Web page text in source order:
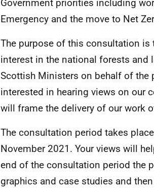
Government priorities including
Emergency and the move to Net
The purpose of this consultation is
interest in the national forests and
Scottish Ministers on behalf of the
interested in hearing views on our
will frame the delivery of our work
The consultation period takes
November 2021. Your views will
end of the consultation period the
graphics and case studies and